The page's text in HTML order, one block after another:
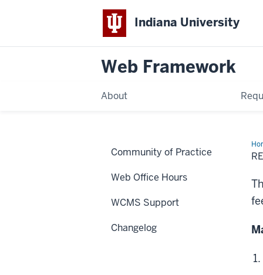
Indiana University
Web Framework
About
Community of Practice
Web Office Hours
WCMS Support
Changelog